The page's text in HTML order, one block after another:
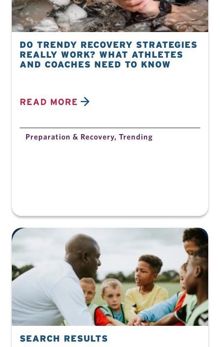
DO TRENDY RECOVERY STRATEGIES
REALLY WORK? WHAT ATHLETES
AND COACHES NEED TO KNOW
READ MORE
Preparation & Recovery, Trending
SEARCH RESULTS